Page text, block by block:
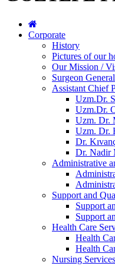
Corporate
History
Pictures of our
Our Mission /
Surgeon General
Assistant Chief
Uzm.Dr.
Uzm.Dr.
Uzm. Dr.
Uzm. Dr.
Dr.
Dr. Nadir
Administrative
Support and
Support
Support
Health Care
Health
Health
Nursing Services